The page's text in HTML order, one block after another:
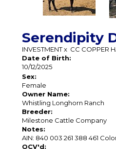
Serendipity
INVESTMENTx CC COPPER
Date of Birth:
10/12/2025
Sex:
Female
Owner Name:
Whistling Longhorn Ranch
Breeder:
Milestone Cattle Company
Notes:
AIN: 840 003 261 388 461
OCV'd: